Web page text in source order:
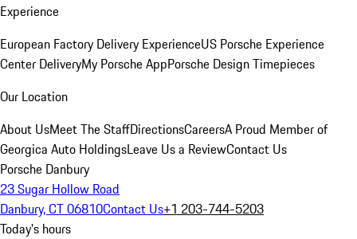
Experience
European Factory Delivery ExperienceUS Porsche Experience
Center DeliveryMy Porsche AppPorsche Design Timepieces
Our Location
About UsMeet The StaffDirectionsCareersA Proud Member of
Georgica Auto HoldingsLeave Us a ReviewContact Us
Porsche Danbury
23 Sugar Hollow Road
Danbury, CT 06810Contact Us+1 203-744-5203
Today's hours